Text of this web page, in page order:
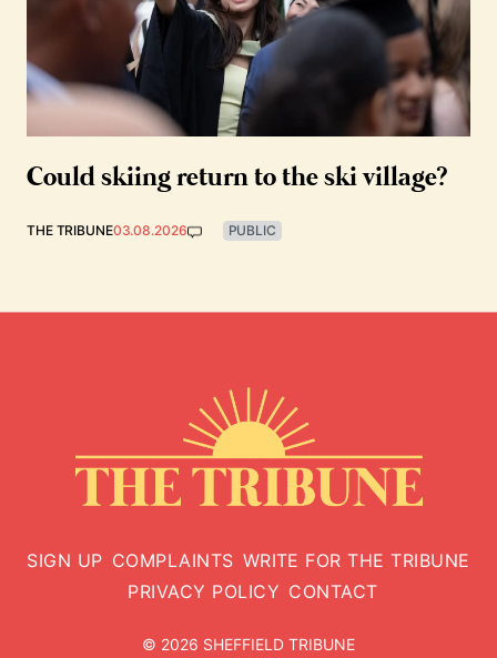
Could skiing return to the ski village?
THE TRIBUNE03.08.2026 PUBLIC
SIGN UP COMPLAINTS WRITE FOR THE TRIBUNE
PRIVACY POLICY CONTACT
© 2026 SHEFFIELD TRIBUNE